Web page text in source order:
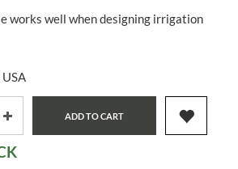
works well when designing irrigation
USA
ADD TO CART